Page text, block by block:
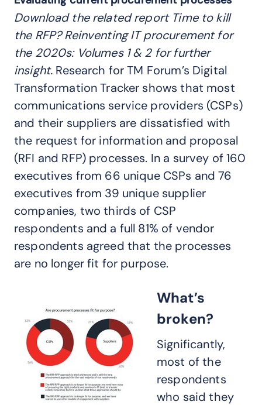
Download the related report Time to kill
the RFP? Reinventing IT procurement for
the 2020s: Volumes 1 & 2for further
insight. Research for TM Forum’s Digital
Transformation Tracker shows that most
communications service providers (CSPs)
and their suppliers are dissatisfied with
the request for information and proposal
(RFI and RFP) processes. In a survey of 160
executives from 66 unique CSPs and 76
executives from 39 unique supplier
companies, two thirds of CSP
respondents and a full 81% of vendor
respondents agreed that the processes
are no longer fit for purpose.
What’s
broken?
Significantly,
most of the
respondents
who said they